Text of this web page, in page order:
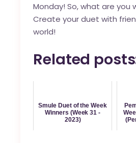
Monday! So, what are you
Create your duet with
world!
Related
Smule Duet of the Week
Winners (Week 31 -
2023)